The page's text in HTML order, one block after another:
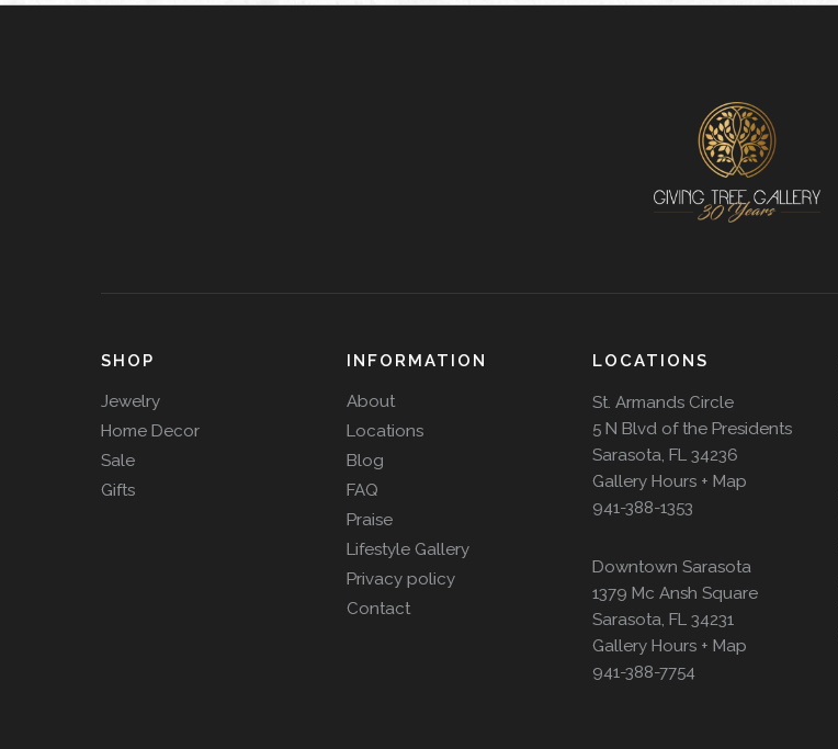
SHOP
Jewelry
Home Decor
Sale
Gifts
INFORMATION
About
Locations
Blog
FAQ
Praise
Lifestyle Gallery
Privacy policy
Contact
LOCATIONS
St. Armands Circle
5 N Blvd of the Presidents
Sarasota, FL 34236
Gallery Hours + Map
941-388-1353
Downtown Sarasota
1379 Mc Ansh Square
Sarasota, FL 34231
Gallery Hours + Map
941-388-7754